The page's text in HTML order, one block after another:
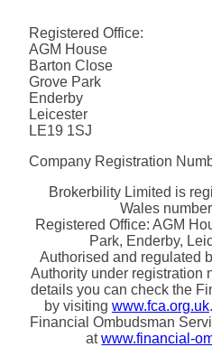
Registered Office:
AGM House
Barton Close
Grove Park
Enderby
Leicester
LE19 1SJ
Company Registration
Brokerbility Limited is
Wales
Registered Office: AGM
Park, Enderby,
Authorised and regulated
Authority under registration
details you can check the
by visiting www.fca.org.uk
Financial Ombudsman
atwww.financial-